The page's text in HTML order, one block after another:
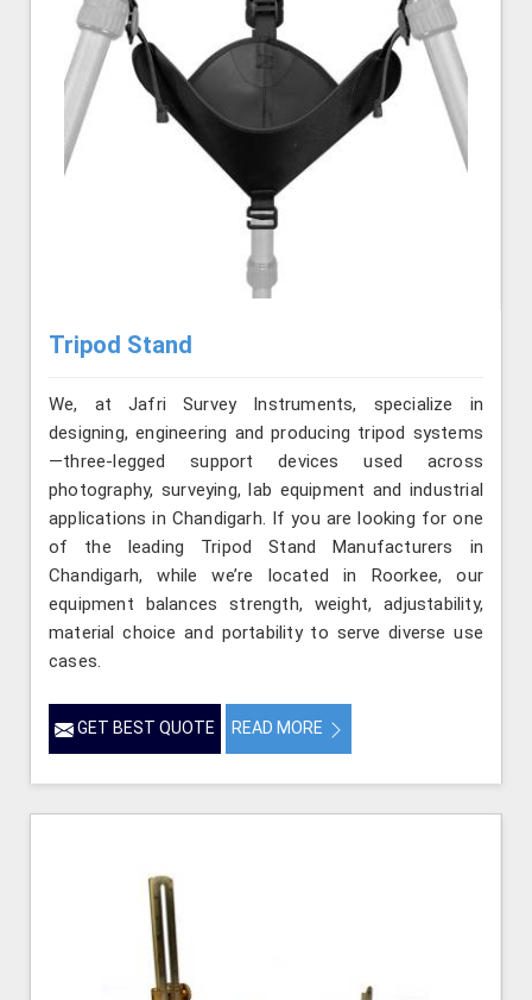
Tripod Stand
We, at Jafri Survey Instruments, specialize in
designing, engineering and producing tripod systems
—three-legged support devices used across
photography, surveying, lab equipment and industrial
applications in Chandigarh. If you are looking for one
of the leading Tripod Stand Manufacturers in
Chandigarh, while we’re located in Roorkee, our
equipment balances strength, weight, adjustability,
material choice and portability to serve diverse use
cases.
GET BEST QUOTE READ MORE